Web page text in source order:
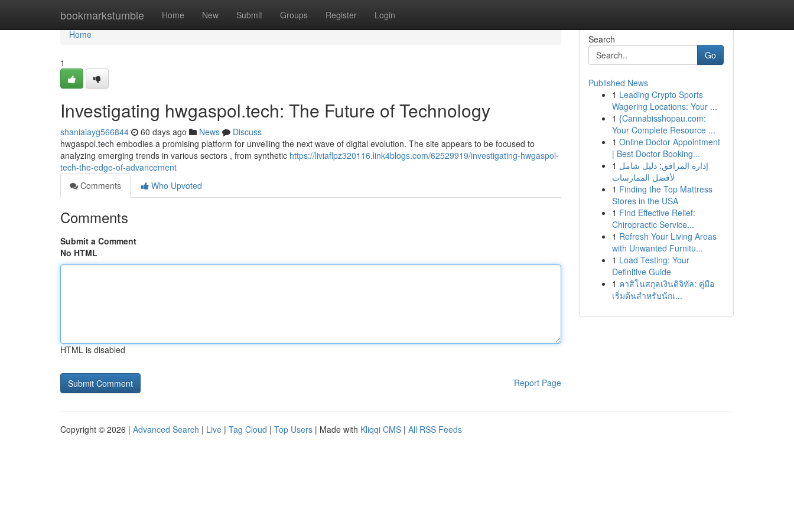
bookmarkstumble Home New Submit Groups Register Login
Home
Home
1
Investigating hwgaspol.tech: The Future of Technology
shaniaiayg566844 60 days ago News
Discuss
hwgaspol.tech embodies a promising platform for unveiling the next wave of digital evolution. The site appears to be focused to
analyzing emerging trends in various sectors , from synthetic https://liviaflpz320116.link4blogs.com/62529919/investigating-hwgaspol-
tech-the-edge-of-advancement
Comments
Who Upvoted
Comments
Submit a Comment
No HTML
HTML is disabled
Report Page
Search
Go
Published News
1 Leading Crypto Sports
Wagering Locations: Your ...
1 {Cannabisshopau.com:
Your Complete Resource ...
1 Online Doctor Appointment
| Best Doctor Booking...
1 إدارة المرافق: دليل شامل
لأفضل الممارسات
1 Finding the Top Mattress
Stores in the USA
1 Find Effective Relief:
Chiropractic Service...
1 Refresh Your Living Areas
with Unwanted Furnitu...
1 Load Testing: Your
Definitive Guide
1 คาสิโนสกุลเงินดิจิทัล: คู่มือ
เริ่มต้นสำหรับนักเ...
Copyright © 2026 | Advanced Search | Live | Tag Cloud | Top Users | Made with Kliqqi CMS | All RSS Feeds